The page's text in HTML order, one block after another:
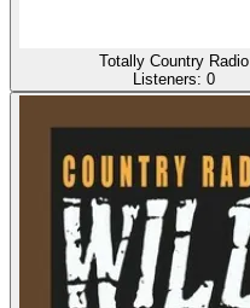
Totally Country Radio
Listeners: 0